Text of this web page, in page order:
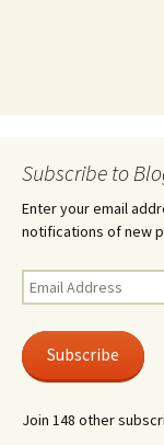
Subscribe to
Enter your email
notifications of new
Email
Address
Subscribe
Join 148 other